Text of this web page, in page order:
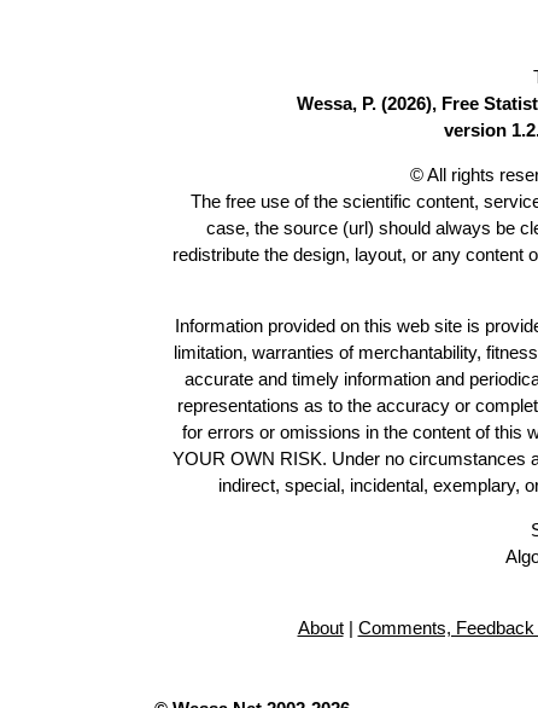
Wessa, P. (2026), Free
version
© All rights
The free use of the scientific content,
case, the source (url) should always be
redistribute the design, layout, or any content
Information provided on this web site is
limitation, warranties of merchantability,
accurate and timely information and
representations as to the accuracy or
for errors or omissions in the content of this
YOUR OWN RISK. Under no circumstances
indirect, special, incidental, exemplary,
About| Comments,